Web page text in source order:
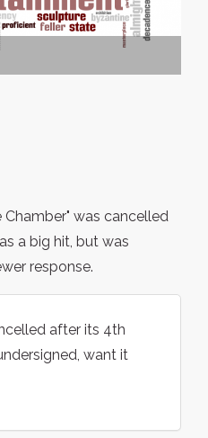
was cancelled
a big hit, but was
response.
after its 4th
want it